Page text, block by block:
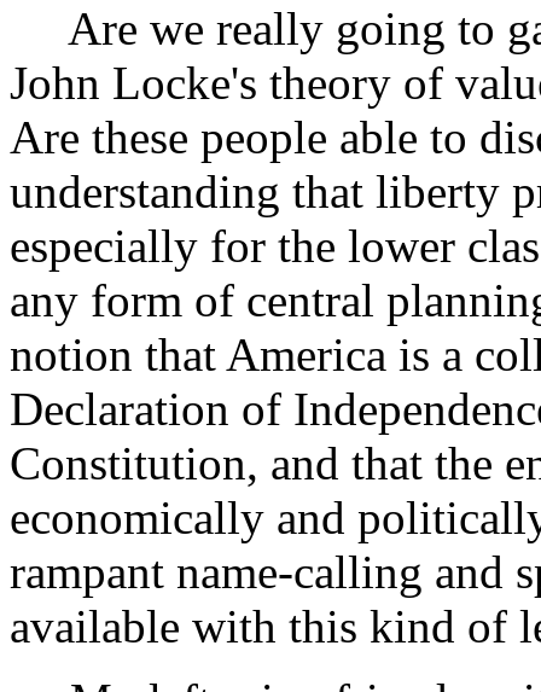
Are we really going to
John Locke's theory of
Are these people able to
understanding that liberty
especially for the lower
any form of central
notion that America is a
Declaration of
Constitution, and that the
economically and
rampant name-calling and
available with this kind of